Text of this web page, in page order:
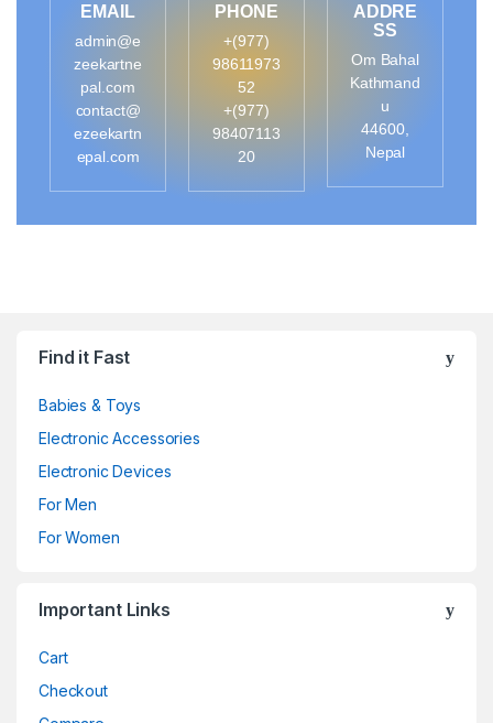
EMAIL
admin@e
zeekartne
pal.com
contact@
ezeekartn
epal.com
PHONE
+(977)
98611973
52
+(977)
98407113
20
ADDRE
SS
Om Bahal
Kathmand
u
44600,
Nepal
Find it Fast
Babies & Toys
Electronic Accessories
Electronic Devices
For Men
For Women
Important Links
Cart
Checkout